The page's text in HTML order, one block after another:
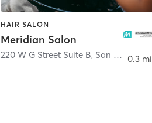
HAIR SALON
Meridian Salon
220 W G Street Suite B, San Diego 0.3 mi